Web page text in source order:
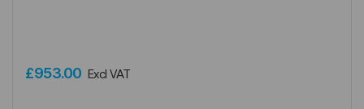
£953.00 Excl VAT